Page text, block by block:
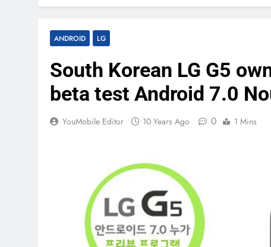
ANDROID LG
South Korean LG G5
beta test Android 7.0
YouMobile Editor 10 Years Ago 0 1 Mins